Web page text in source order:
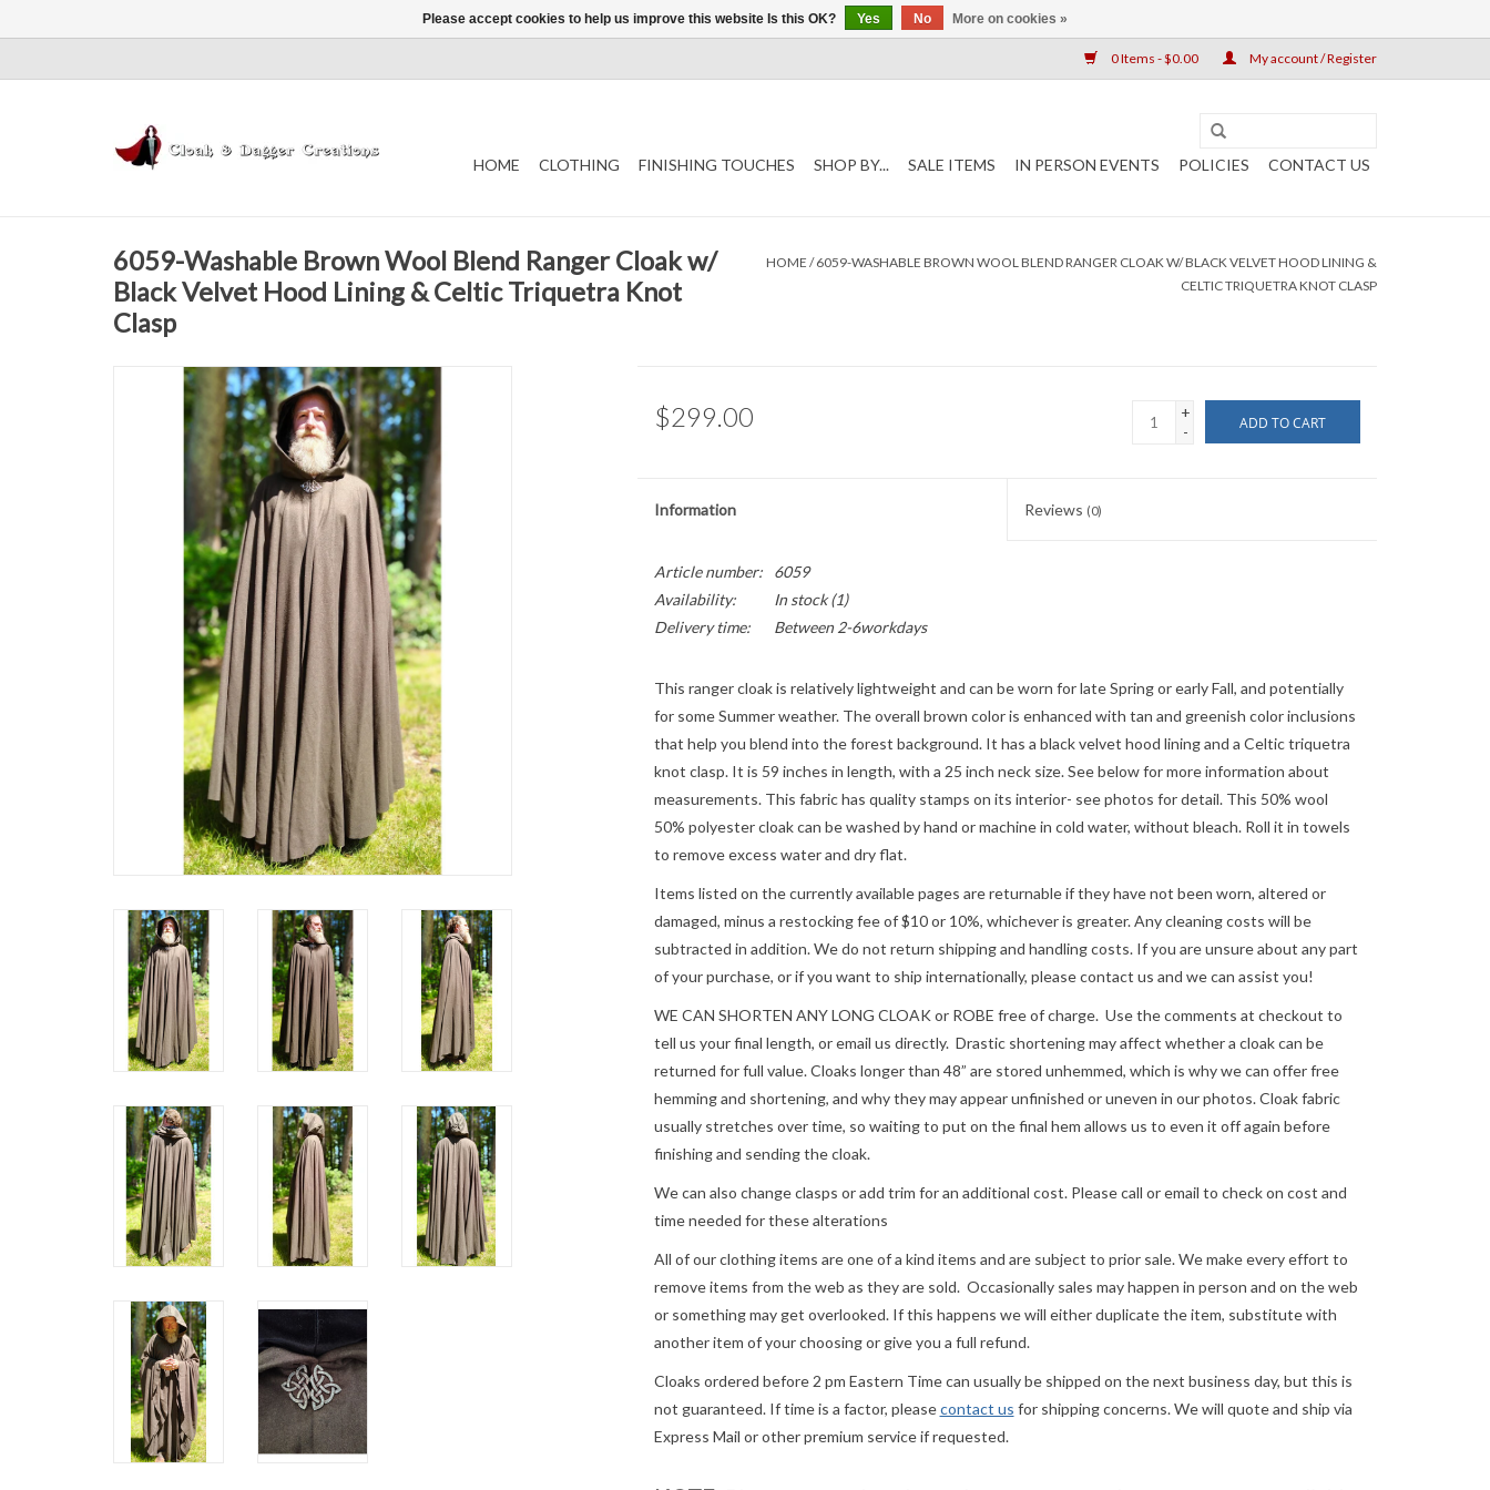
0 Items - $0.00 My account / Register
HOME CLOTHING FINISHING TOUCHES SHOP BY... SALE ITEMS IN PERSON EVENTS POLICIES CONTACT US
6059-Washable Brown Wool Blend Ranger Cloak w/
Black Velvet Hood Lining & Celtic Triquetra Knot
Clasp
HOME /6059-WASHABLE BROWN WOOL BLEND RANGER CLOAK W/ BLACK VELVET HOOD LINING &
CELTIC TRIQUETRA KNOT CLASP
$299.00
+
-
ADD TO CART
Information Reviews (0)
Article number:
6059
Availability:
In stock(1)
Delivery time:
Between 2-6workdays
This ranger cloak is relatively lightweight and can be worn for late Spring or early Fall, and potentially
for some Summer weather. The overall brown color is enhanced with tan and greenish color inclusions
that help you blend into the forest background. It has a black velvet hood lining and a Celtic triquetra
knot clasp. It is 59 inches in length, with a 25 inch neck size. See below for more information about
measurements. This fabric has quality stamps on its interior- see photos for detail. This 50% wool
50% polyester cloak can be washed by hand or machine in cold water, without bleach. Roll it in towels
to remove excess water and dry flat.
Items listed on the currently available pages are returnable if they have not been worn, altered or
damaged, minus a restocking fee of $10 or 10%, whichever is greater. Any cleaning costs will be
subtracted in addition. We do not return shipping and handling costs. If you are unsure about any part
of your purchase, or if you want to ship internationally, pleasecontact us and we can assist you!
WE CAN SHORTEN ANY LONG CLOAK or ROBE free of charge. Use the comments at checkout to
tell us your final length, or email us directly. Drastic shortening may affect whether a cloak can be
returned for full value. Cloaks longer than 48” are stored unhemmed, which is why we can offer free
hemming and shortening, and why they may appear unfinished or uneven in our photos. Cloak fabric
usually stretches over time, so waiting to put on the final hem allows us to even it off again before
finishing and sending the cloak.
We can also change clasps or add trim for an additional cost. Please call or email to check on cost and
time needed for these alterations
All of our clothing items are one of a kind items and are subject to prior sale. We make every effort to
remove items from the web as they are sold. Occasionally sales may happen in person and on the web
or something may get overlooked. If this happens we will either duplicate the item, substitute with
another item of your choosing or give you a full refund.
Cloaks ordered before 2 pm Eastern Time can usually be shipped on the next business day, but this is
not guaranteed. If time is a factor, pleasecontact us for shipping concerns. We will quote and ship via
Express Mail or other premium service if requested.
Please accept cookies to help us improve this website Is this OK? Yes No More on cookies »